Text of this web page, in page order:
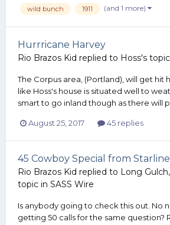
wild bunch 1911 (and 1 more)
Hurrricane Harvey
Rio Brazos Kid replied to Hoss's
The Corpus area, (Portland), will get hit
like Hoss's house is situated well to
smart to go inland though as there will
August 25, 2017 45 replies
45 Cowboy Special from
Rio Brazos Kid replied to Long
topic in SASS Wire
Is anybody going to check this out. No
getting 50 calls for the same question?